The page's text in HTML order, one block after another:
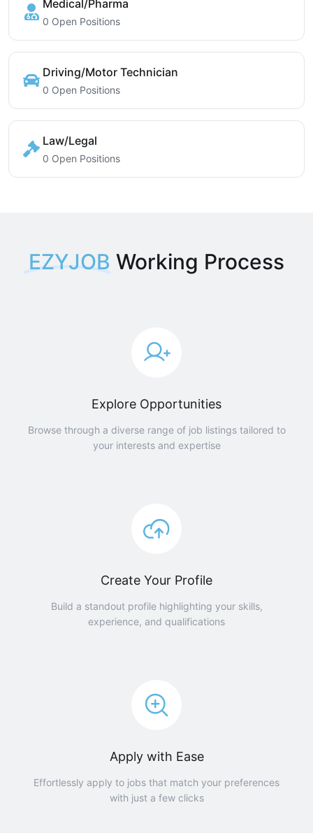
Medical/Pharma
0 Open Positions
Driving/Motor Technician
0 Open Positions
Law/Legal
0 Open Positions
EZYJOB Working Process
Explore Opportunities
Browse through a diverse range of job listings tailored to
your interests and expertise
Create Your Profile
Build a standout profile highlighting your skills,
experience, and qualifications
Apply with Ease
Effortlessly apply to jobs that match your preferences
with just a few clicks